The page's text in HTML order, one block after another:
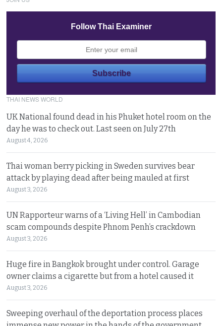
Follow Thai Examiner
THAI NEWS WORLD
UK National found dead in his Phuket hotel room on the
day he was to check out. Last seen on July 27th
August 4, 2026
Thai woman berry picking in Sweden survives bear
attack by playing dead after being mauled at first
August 3, 2026
UN Rapporteur warns of a ‘Living Hell’ in Cambodian
scam compounds despite Phnom Penh’s crackdown
August 3, 2026
Huge fire in Bangkok brought under control. Garage
owner claims a cigarette but from a hotel caused it
August 3, 2026
Sweeping overhaul of the deportation process places